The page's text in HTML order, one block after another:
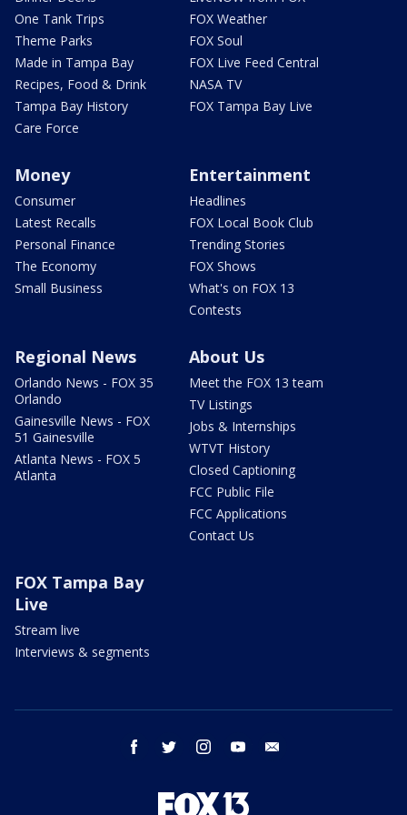
One Tank Trips
Theme Parks
Made in Tampa Bay
Recipes, Food & Drink
Tampa Bay History
Care Force
FOX Weather
FOX Soul
FOX Live Feed Central
NASA TV
FOX Tampa Bay Live
Money
Consumer
Latest Recalls
Personal Finance
The Economy
Small Business
Entertainment
Headlines
FOX Local Book Club
Trending Stories
FOX Shows
What's on FOX 13
Contests
Regional News
Orlando News - FOX 35
Orlando
Gainesville News - FOX
51 Gainesville
Atlanta News - FOX 5
Atlanta
About Us
Meet the FOX 13 team
TV Listings
Jobs & Internships
WTVT History
Closed Captioning
FCC Public File
FCC Applications
Contact Us
FOX Tampa Bay
Live
Stream live
Interviews & segments
facebook twitter instagram youtube